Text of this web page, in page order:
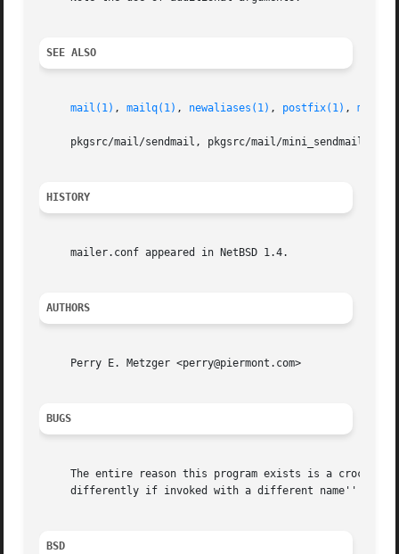
SEE ALSO
mail(1) , mailq(1) , newaliases(1) , postfix(1) ,
     pkgsrc/mail/sendmail, pkgsrc/mail/mini_sendmail
HISTORY
     mailer.conf appeared in NetBSD 1.4.
AUTHORS
     Perry E. Metzger <perry@piermont.com>
BUGS
     The entire reason this program exists is a crock.	Instead, a command for how to submit mail should be standardized, and all the ``behave
differently if invoked with a different name''
BSD